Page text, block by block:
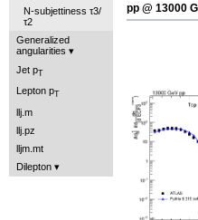
N-subjettiness τ3/
τ2
Generalized
angularities
Jet pT
Lepton p
llj.m
llj.pz
lljm.mt
Dilepton
pp @ 13000